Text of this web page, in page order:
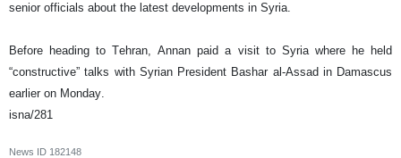
senior officials about the latest developments in Syria.
Before heading to Tehran, Annan paid a visit to Syria where he held
“constructive” talks with Syrian President Bashar al-Assad in Damascus
earlier on Monday.
isna/281
News ID 182148